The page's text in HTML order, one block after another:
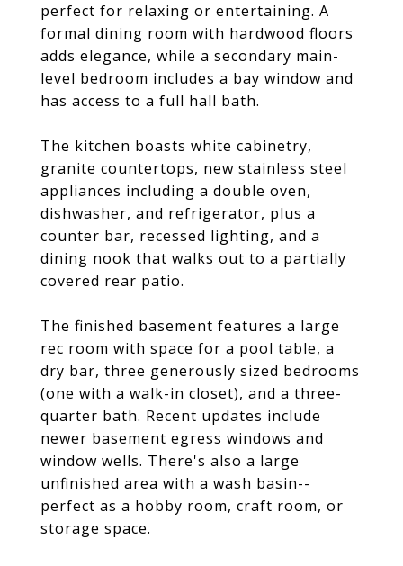
perfect for relaxing or entertaining. A
formal dining room with hardwood floors
adds elegance, while a secondary main-
level bedroom includes a bay window and
has access to a full hall bath.
The kitchen boasts white cabinetry,
granite countertops, new stainless steel
appliances including a double oven,
dishwasher, and refrigerator, plus a
counter bar, recessed lighting, and a
dining nook that walks out to a partially
covered rear patio.
The finished basement features a large
rec room with space for a pool table, a
dry bar, three generously sized bedrooms
(one with a walk-in closet), and a three-
quarter bath. Recent updates include
newer basement egress windows and
window wells. There's also a large
unfinished area with a wash basin--
perfect as a hobby room, craft room, or
storage space.